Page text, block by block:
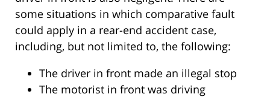
some situations in which comparative fault
could apply in a rear-end accident case,
including, but not limited to, the following:
The driver in front made an illegal stop
The motorist in front was driving